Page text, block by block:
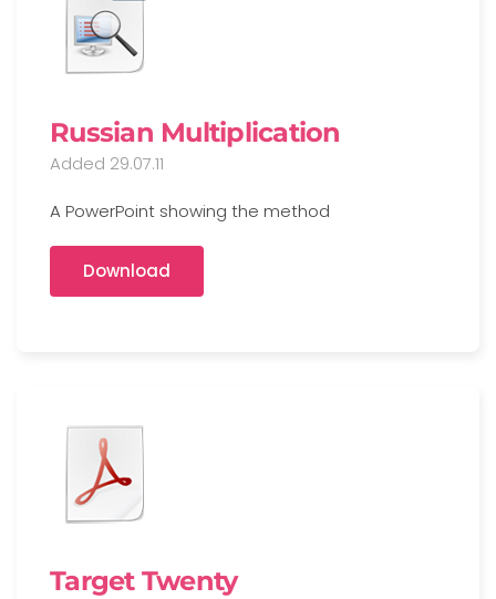
Russian Multiplication
Added 29.07.11
A PowerPoint showing the method
Download
Target Twenty